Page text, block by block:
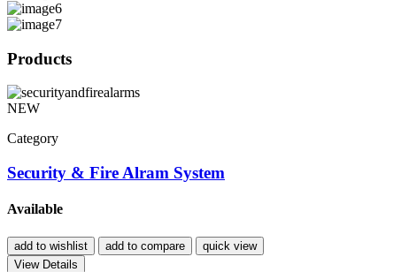
Products
NEW
Category
Security & Fire Alram System
Available
add to wishlist add to compare
quick view
View Details